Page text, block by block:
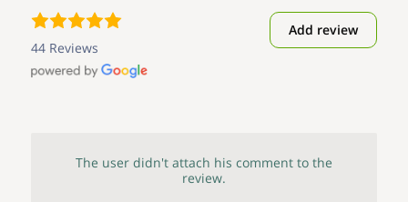
44 Reviews
Add review
The user didn't attach his comment to the
review.